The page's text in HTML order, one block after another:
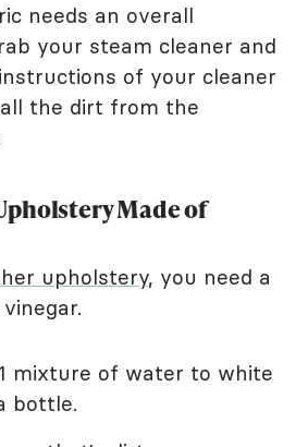
needs an overall
your steam cleaner and
of your cleaner
the dirt from the
Made of
upholstery, you need a
mixture of water to white
bottle.